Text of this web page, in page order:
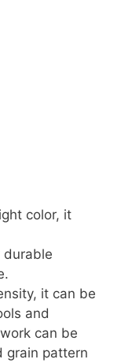
color, it
durable
it can be
and
can be
grain pattern